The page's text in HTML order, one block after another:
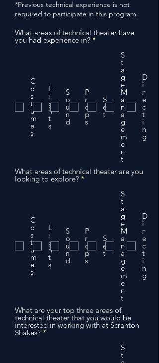
*Previous technical experience is not
required to participate in this program.
What areas of technical theater have
you had experience in? *
C
o
s
t
u
m
e
s
L
i
g
h
t
s
S
o
u
n
d
P
r
o
p
s
S
e
t
S
t
a
g
e
M
a
n
a
g
e
m
e
n
t
D
i
r
e
c
t
i
n
g
What areas of technical theater are you
looking to explore? *
d
C
o
s
t
u
m
e
s
L
i
g
h
t
s
S
o
u
n
d
P
r
o
p
s
S
e
t
S
t
a
g
e
M
a
n
a
g
e
m
e
n
t
D
i
r
e
c
t
i
n
g
What are your top three areas of
technical theater that you would be
interested in working with at Scranton
Shakes? *
S
t